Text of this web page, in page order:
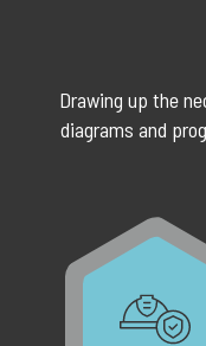
Drawing up the
diagrams and